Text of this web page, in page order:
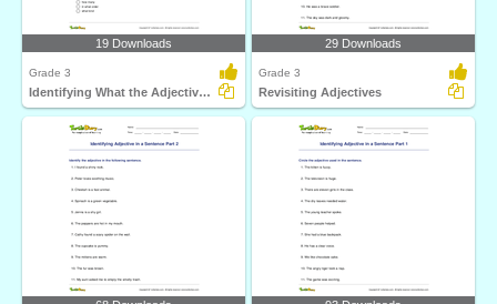
19 Downloads
Grade 3
Identifying What the Adjective Tells Part 1
29 Downloads
Grade 3
Revisiting Adjectives